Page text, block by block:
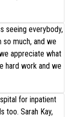
seeing everybody,
much, and we
appreciate what
hard work and we
for inpatient
too. Sarah Kay,